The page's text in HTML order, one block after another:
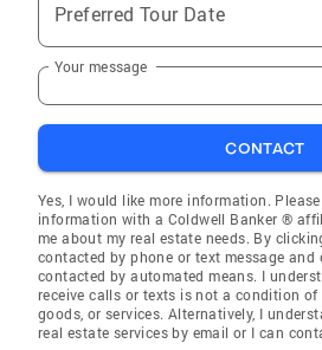
Preferred Tour Date
Your message
CONTACT
Yes, I would like more information.
information with a Coldwell Banker ®
me about my real estate needs. By
contacted by phone or text message and
contacted by automated means. I
receive calls or texts is not a condition of
goods, or services. Alternatively, I
real estate services by email or I can